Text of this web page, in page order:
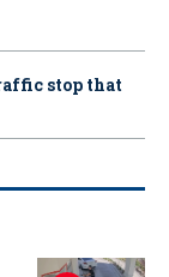
stop that